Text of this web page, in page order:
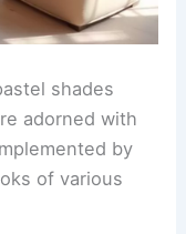
shades
adorned with
by
of various